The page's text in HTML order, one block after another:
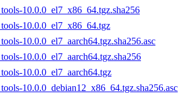
10.0.0_el7_x86_64.tgz.sha256
10.0.0_el7_x86_64.tgz
10.0.0_el7_aarch64.tgz.sha256.asc
10.0.0_el7_aarch64.tgz.sha256
10.0.0_el7_aarch64.tgz
10.0.0_debian12_x86_64.tgz.sha256.asc